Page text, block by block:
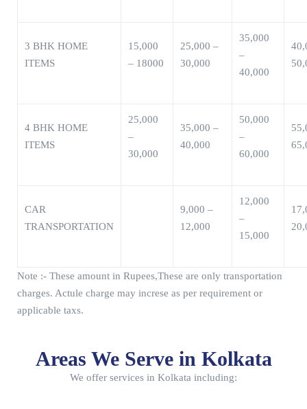
3 BHK HOME
ITEMS
15,000
– 18000
25,000 –
30,000
35,000
–
40,000
4 BHK HOME
ITEMS
25,000
–
30,000
35,000 –
40,000
50,000
–
60,000
CAR
TRANSPORTATION
9,000 –
12,000
12,000
–
15,000
Note :- These amount in Rupees,These are only transportation
charges. Actule charge may increse as per requirement or
applicable taxs.
Areas We Serve in Kolkata
We offer services in Kolkata including: